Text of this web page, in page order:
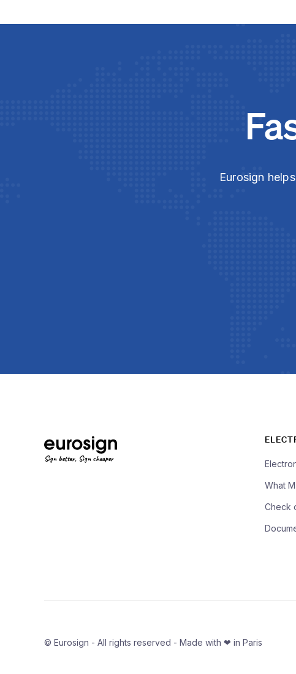
Eurosign
Sign better, Sign cheaper
What
Check
© Eurosign - All rights reserved - Made with ❤ in Paris